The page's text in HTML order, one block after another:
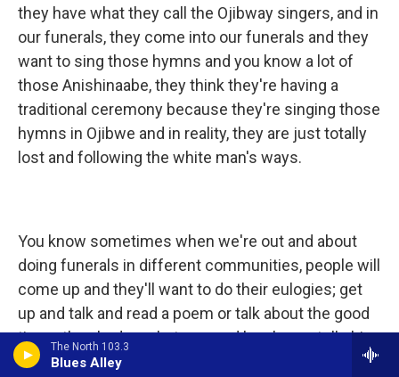
The North 103.3
Blues Alley
they have what they call the Ojibway singers, and in
our funerals, they come into our funerals and they
want to sing those hymns and you know a lot of
those Anishinaabe, they think they're having a
traditional ceremony because they're singing those
hymns in Ojibwe and in reality, they are just totally
lost and following the white man's ways.
You know sometimes when we're out and about
doing funerals in different communities, people will
come up and they'll want to do their eulogies; get
up and talk and read a poem or talk about the good
times they had or whatever and he always tells him,
"No," you know? They can't, that's not allowed, you